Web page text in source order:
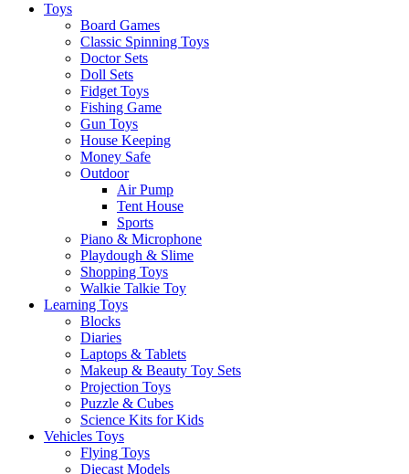
Toys
Board Games
Classic Spinning Toys
Doctor Sets
Doll Sets
Fidget Toys
Fishing Game
Gun Toys
House Keeping
Money Safe
Outdoor
Air Pump
Tent House
Sports
Piano & Microphone
Playdough & Slime
Shopping Toys
Walkie Talkie Toy
Learning Toys
Blocks
Diaries
Laptops & Tablets
Makeup & Beauty Toy Sets
Projection Toys
Puzzle & Cubes
Science Kits for Kids
Vehicles Toys
Flying Toys
Diecast Models